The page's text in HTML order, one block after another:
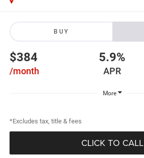
BUY
$384
/month
5.9%
APR
More
*Excludes tax, title & fees
CLICK TO CALL